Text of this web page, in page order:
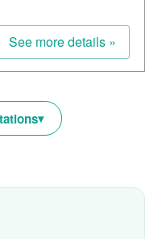
See more details »